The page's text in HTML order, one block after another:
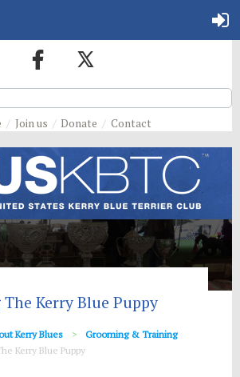
Join us Donate Contact
Kerry Blue Puppy
Kerry Blues
Grooming & Training
Kerry Blue Puppy